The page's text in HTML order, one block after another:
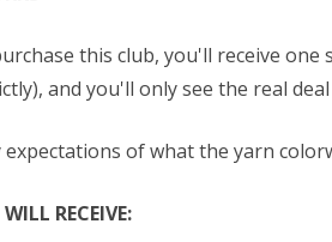
this club, you'll receive
and you'll only see the real
expectations of what the yarn
RECEIVE: